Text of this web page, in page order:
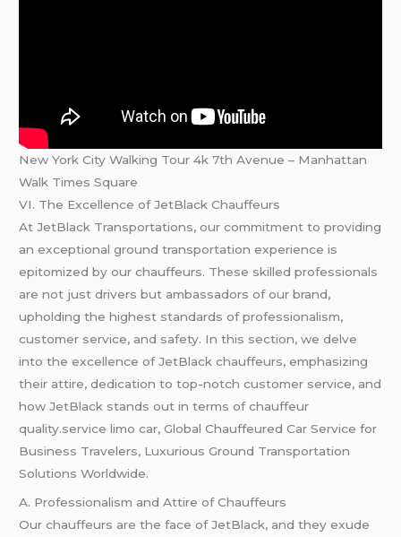
New York City Walking Tour 4k 7th Avenue – Manhattan
Walk Times Square
VI. The Excellence of JetBlack Chauffeurs
At JetBlack Transportations, our commitment to providing
an exceptional ground transportation experience is
epitomized by our chauffeurs. These skilled professionals
are not just drivers but ambassadors of our brand,
upholding the highest standards of professionalism,
customer service, and safety. In this section, we delve
into the excellence of JetBlack chauffeurs, emphasizing
their attire, dedication to top-notch customer service, and
how JetBlack stands out in terms of chauffeur
quality.service limo car, Global Chauffeured Car Service for
Business Travelers, Luxurious Ground Transportation
Solutions Worldwide.
A. Professionalism and Attire of Chauffeurs
Our chauffeurs are the face of JetBlack, and they exude